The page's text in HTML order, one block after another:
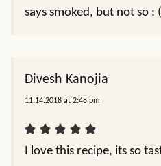
says smoked, but not so : (
Divesh Kanojia
11.14.2018 at 2:48 pm
I love this recipe, its so